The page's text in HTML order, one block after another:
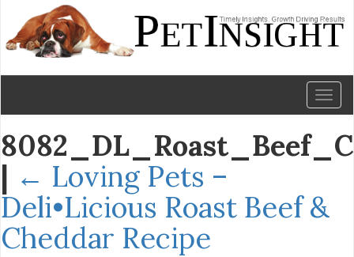
| ← Loving Pets –
Deli•Licious Roast Beef &
Cheddar Recipe